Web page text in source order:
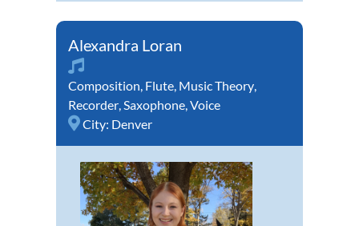
Alexandra Loran
Composition, Flute, Music Theory,
Recorder,Saxophone,Voice
City: Denver